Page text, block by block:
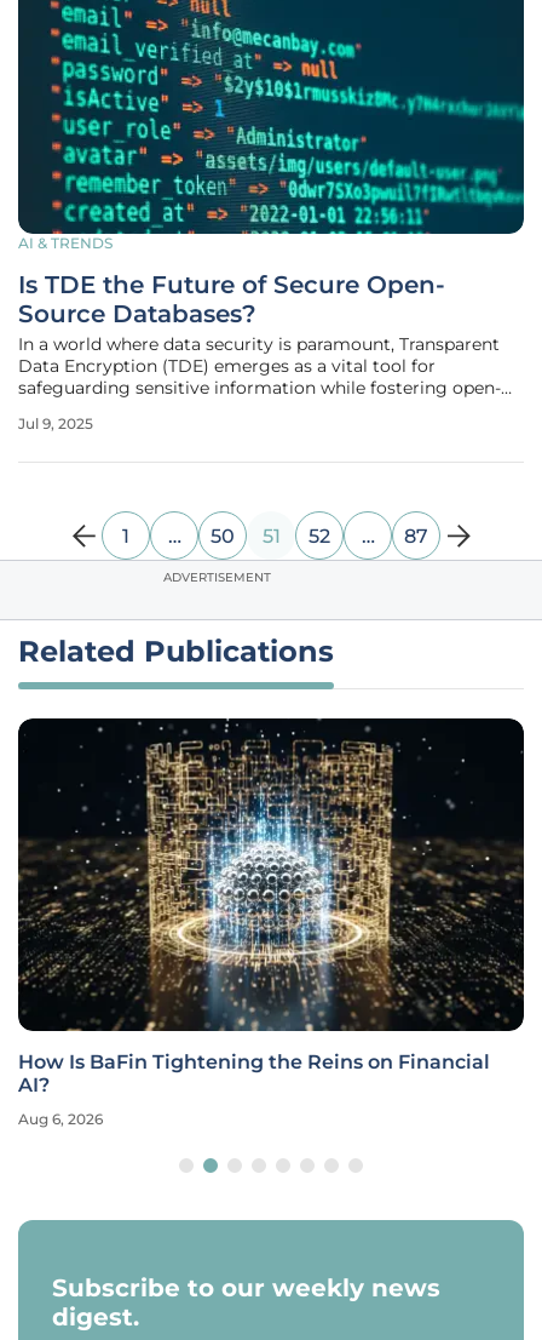
AI & TRENDS
Is TDE the Future of Secure Open-
Source Databases?
In a world where data security is paramount, Transparent
Data Encryption (TDE) emerges as a vital tool for
safeguarding sensitive information while fostering open-
specifically for PostgreSQL addresses a significant need for
Jul 9, 2025
1 … 50 51 52 … 87
ADVERTISEMENT
Related Publications
How Is BaFin Tightening the Reins on Financial
AI?
Aug 6, 2026
Subscribe to our weekly news
digest.